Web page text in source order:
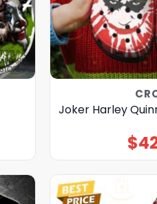
Joker Harley
$